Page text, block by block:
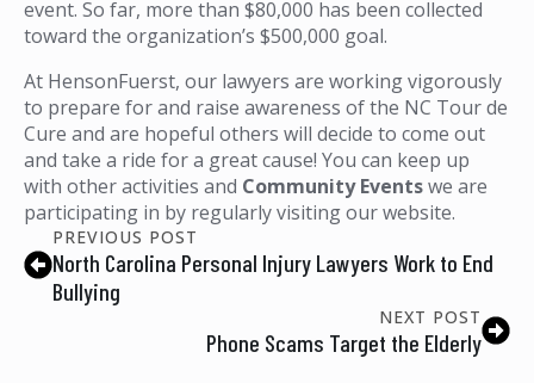
event. So far, more than $80,000 has been collected
toward the organization’s $500,000 goal.
At HensonFuerst, our lawyers are working vigorously
to prepare for and raise awareness of the NC Tour de
Cure and are hopeful others will decide to come out
and take a ride for a great cause! You can keep up
with other activities and Community Eventswe are
participating in by regularly visiting our website.
PREVIOUS POST
North Carolina Personal Injury Lawyers Work to End
Bullying
NEXT POST
Phone Scams Target the Elderly